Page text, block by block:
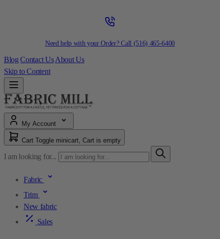
Need help with your Order? Call (516) 465-6400
Blog Contact Us About Us
Skip to Content
My Account
Cart Toggle minicart, Cart is empty
I am looking for...
Fabric
Trim
New fabric
Sales